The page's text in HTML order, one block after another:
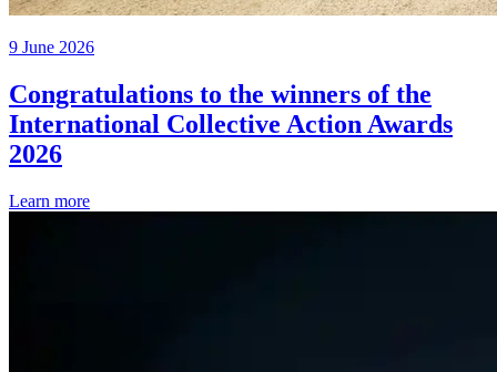
9 June 2026
Congratulations to the winners of the
International Collective Action Awards
2026
Learn more